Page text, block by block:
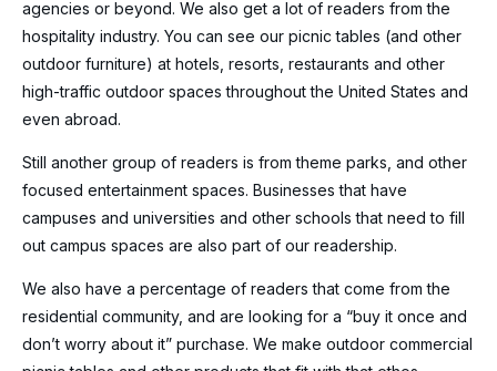
agencies or beyond. We also get a lot of readers from the
hospitality industry. You can see our picnic tables (and other
outdoor furniture) at hotels, resorts, restaurants and other
high-traffic outdoor spaces throughout the United States and
even abroad.
Still another group of readers is from theme parks, and other
focused entertainment spaces. Businesses that have
campuses and universities and other schools that need to fill
out campus spaces are also part of our readership.
We also have a percentage of readers that come from the
residential community, and are looking for a “buy it once and
don’t worry about it” purchase. We make outdoor commercial